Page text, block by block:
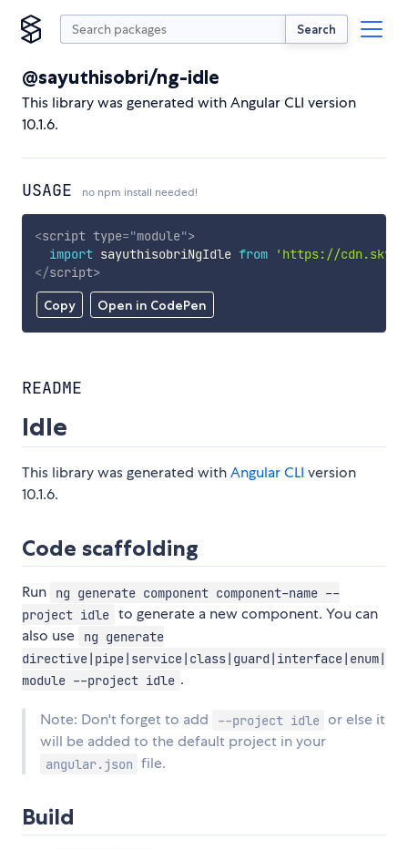
Search
@sayuthisobri/ng-idle
This library was generated with Angular CLI version
10.1.6.
USAGE no npm install needed!
Copy Open in CodePen
<script type="module">
import sayuthisobriNgIdle from
'https://
</script>
README
Idle
This library was generated withAngular CLI version
10.1.6.
Code scaffolding
Run
ng generate component component-name --
project idle to generate a new component. You can
also use
ng generate
directive|pipe|service|class|guard|interface|enum|
module --project idle .
Note: Don't forget to add --project idle or else it
will be added to the default project in your
angular.json file.
Build